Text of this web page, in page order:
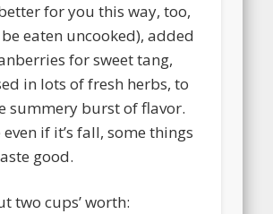
for you this way, too,
eaten uncooked), added
for sweet tang,
in lots of fresh herbs, to
summery burst of flavor.
even if it’s fall, some things
good.
two cups’ worth: